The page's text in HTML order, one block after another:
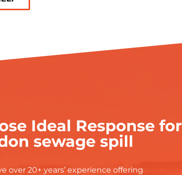
Ideal Response for
sewage spill
over 20+ years’ experience offering